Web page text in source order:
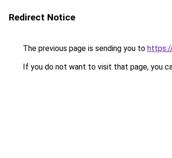
Redirect Notice
The previous page is sending you to https://
If you do not want to visit that page, you